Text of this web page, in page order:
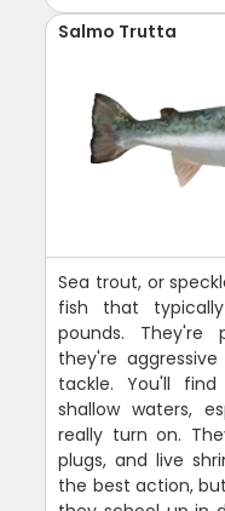
Salmo Trutta
Sea trout, or
fish that
pounds. They're
they're
tackle. You'll
shallow waters,
really turn on.
plugs, and live
the best action,